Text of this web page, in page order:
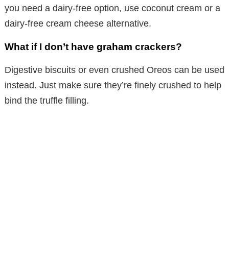
you need a dairy-free option, use coconut cream or a
dairy-free cream cheese alternative.
What if I don’t have graham crackers?
Digestive biscuits or even crushed Oreos can be used
instead. Just make sure they’re finely crushed to help
bind the truffle filling.